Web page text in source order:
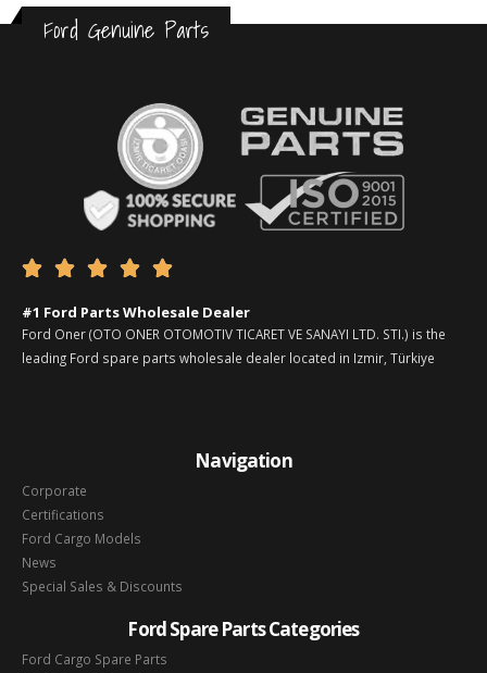
Ford Genuine Parts
    
#1 Ford Parts Wholesale Dealer
Ford Oner (OTO ONER OTOMOTIV TICARET VE SANAYI LTD. STI.) is the
leading Ford spare parts wholesale dealer located in Izmir, Türkiye
Navigation
Corporate
Certifications
Ford Cargo Models
News
Special Sales & Discounts
Ford Spare Parts Categories
Ford Cargo Spare Parts